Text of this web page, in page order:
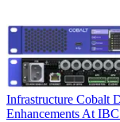
Infrastructure Cobalt
Enhancements At